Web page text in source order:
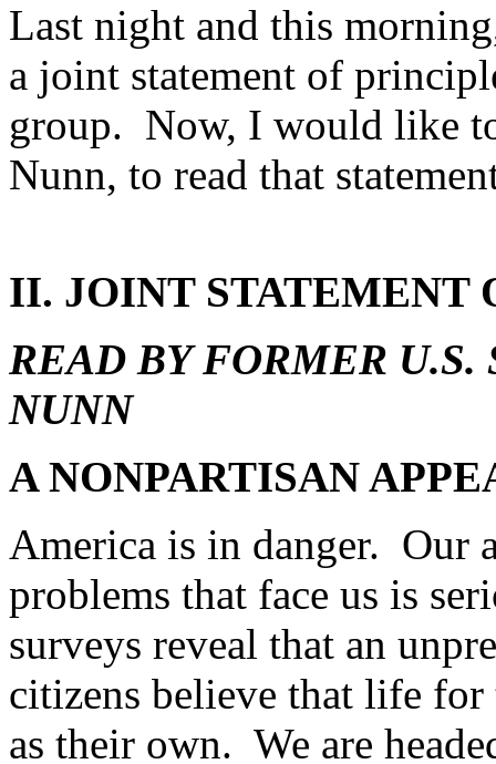
Last night and this
a joint statement of
group. Now, I would like
Nunn, to read that
II. JOINT STATEMENT
READ BY FORMER U.S.
NUNN
A NONPARTISAN
America is in danger. Our
problems that face us is
surveys reveal that an
citizens believe that life
as their own. We are